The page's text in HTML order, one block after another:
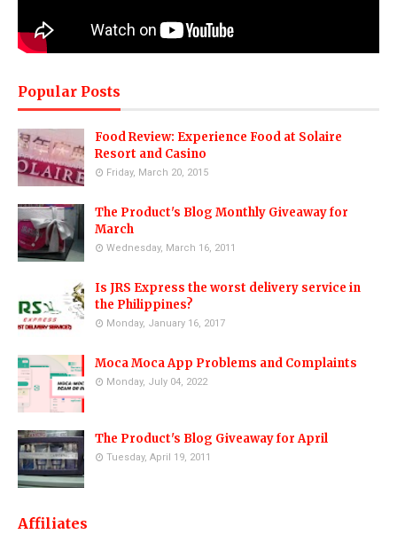
Popular Posts
Food Review: Experience Food at Solaire
Resort and Casino
Friday, March 20, 2015
The Product's Blog Monthly Giveaway for
March
Wednesday, March 16, 2011
Is JRS Express the worst delivery service in
the Philippines?
Monday, January 16, 2017
Moca Moca App Problems and Complaints
Monday, July 04, 2022
The Product's Blog Giveaway for April
Tuesday, April 19, 2011
Affiliates